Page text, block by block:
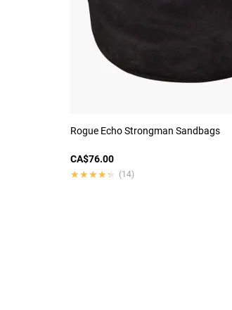
Rogue Echo Strongman Sandbags
CA$76.00
★★★★★
★★★★★ (14)